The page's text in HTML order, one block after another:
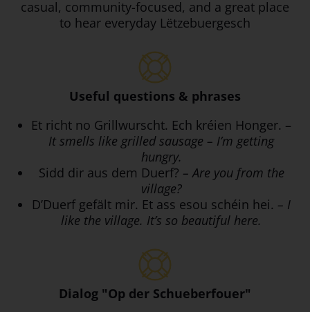
casual, community-focused, and a great place
to hear everyday Lëtzebuergesch
Useful questions & phrases
Et richt no Grillwurscht. Ech kréien Honger. –
It smells like grilled sausage – I’m getting
hungry.
Sidd dir aus dem Duerf? – Are you from the
village?
D’Duerf gefält mir. Et ass esou schéin hei. – I
like the village. It’s so beautiful here.
Dialog "Op der Schueberfouer"